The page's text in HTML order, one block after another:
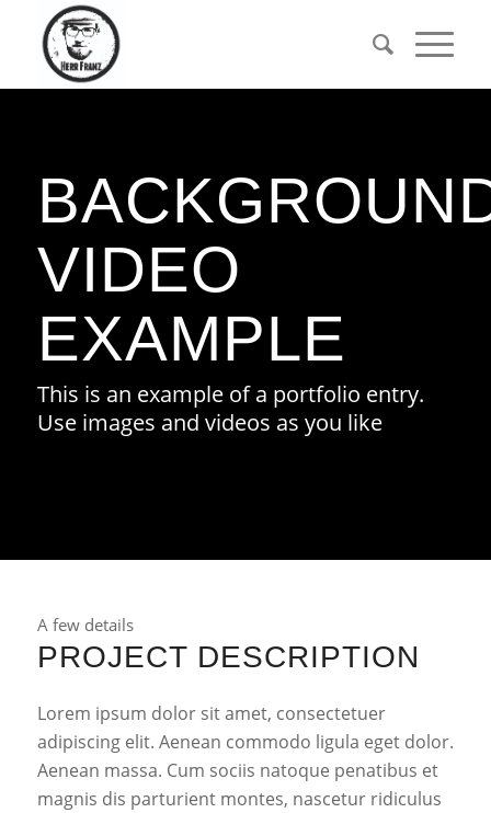
VIDEO
EXAMPLE
This is an example of a portfolio entry.
Use images and videos as you like
A few details
PROJECT DESCRIPTION
Lorem ipsum dolor sit amet, consectetuer
adipiscing elit. Aenean commodo ligula eget dolor.
Aenean massa. Cum sociis natoque penatibus et
magnis dis parturient montes, nascetur ridiculus